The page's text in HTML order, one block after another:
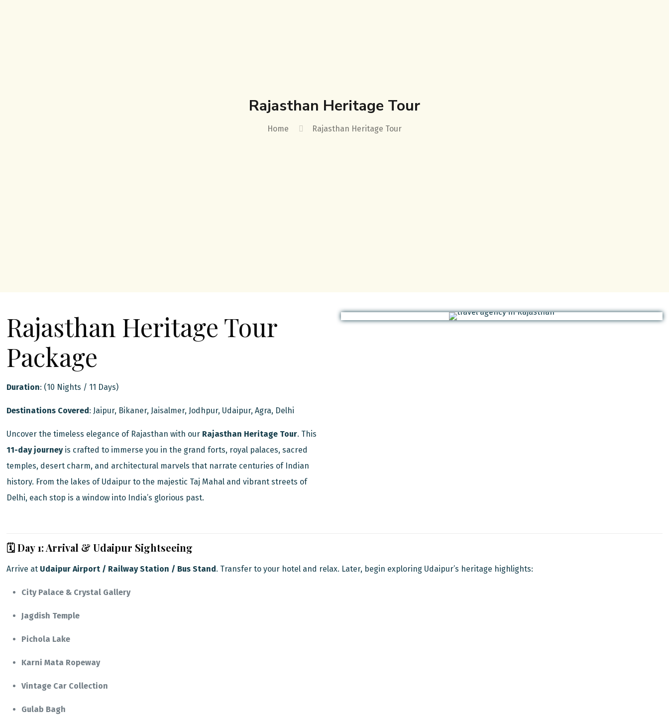
Rajasthan Heritage Tour
Home Rajasthan Heritage Tour
Rajasthan Heritage Tour
Package
Duration: (10 Nights / 11 Days)
Destinations Covered: Jaipur, Bikaner, Jaisalmer, Jodhpur, Udaipur, Agra, Delhi
Uncover the timeless elegance of Rajasthan with our Rajasthan Heritage Tour. This
11-day journeyis crafted to immerse you in the grand forts, royal palaces, sacred
temples, desert charm, and architectural marvels that narrate centuries of Indian
history. From the lakes of Udaipur to the majestic Taj Mahal and vibrant streets of
Delhi, each stop is a window into India’s glorious past.
🗓️ Day 1: Arrival & Udaipur Sightseeing
Arrive at Udaipur Airport / Railway Station / Bus Stand. Transfer to your hotel and relax. Later, begin exploring Udaipur’s heritage highlights:
City Palace & Crystal Gallery
Jagdish Temple
Pichola Lake
Karni Mata Ropeway
Vintage Car Collection
Gulab Bagh